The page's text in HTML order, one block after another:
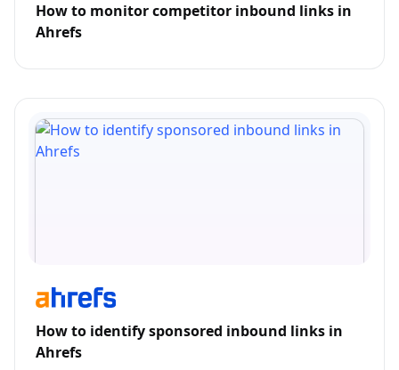
How to monitor competitor inbound links in
Ahrefs
How to identify sponsored inbound links in
Ahrefs